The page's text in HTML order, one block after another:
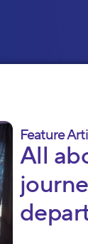
Feature
All